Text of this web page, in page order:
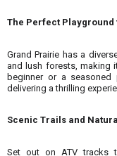
The Perfect Playground
Grand Prairie has a
and lush forests, making
beginner or a
delivering a thrilling
Scenic Trails and
Set out on ATV tracks